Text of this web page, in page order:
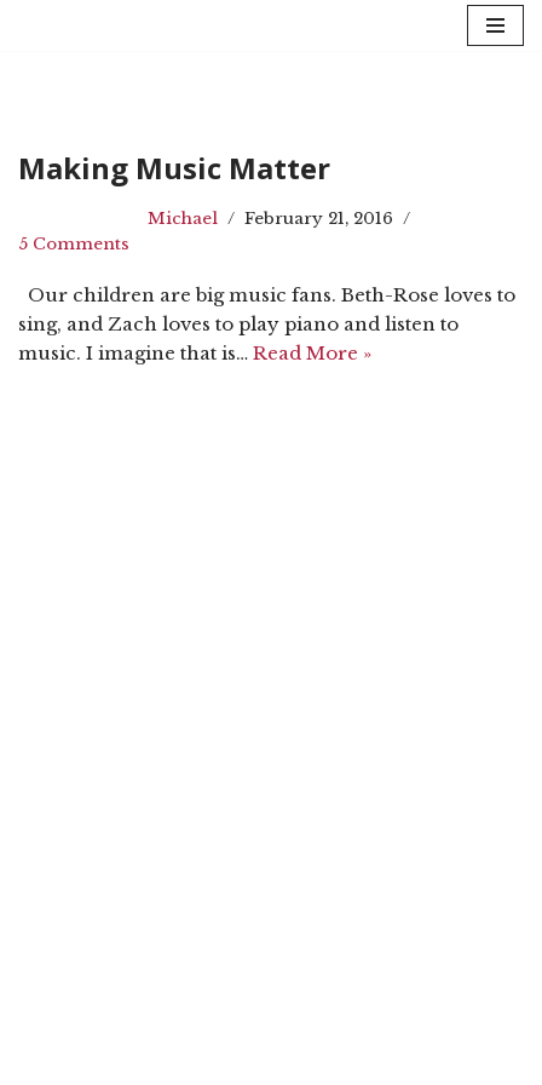
Making Music Matter
Michael
February 21, 2016
5 Comments
Our children are big music fans. Beth-Rose loves to
sing, and Zach loves to play piano and listen to
music. I imagine that is… Read More »